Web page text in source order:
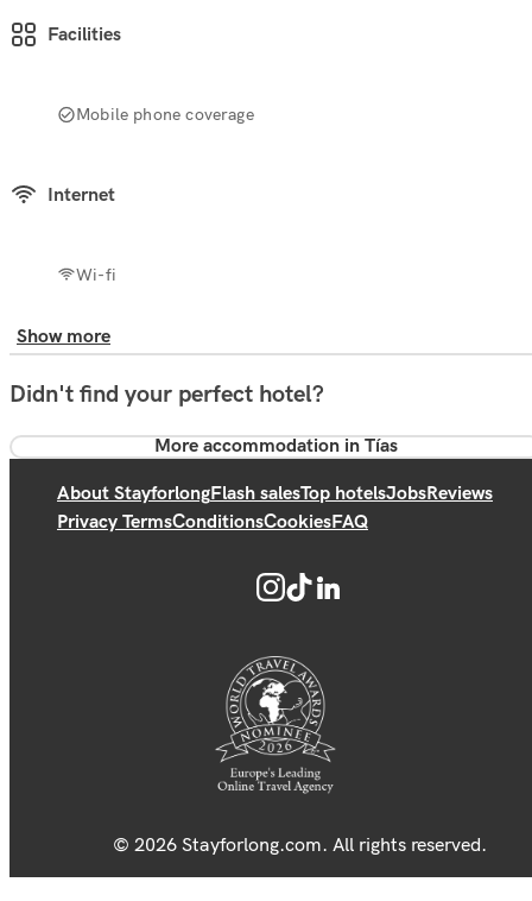
Facilities
Mobile phone coverage
Internet
Wi-fi
Show more
Didn't find your perfect hotel?
More accommodation in Tías
About StayforlongFlash salesTop hotelsJobsReviews
Privacy TermsConditionsCookiesFAQ
© 2026 Stayforlong.com. All rights reserved.